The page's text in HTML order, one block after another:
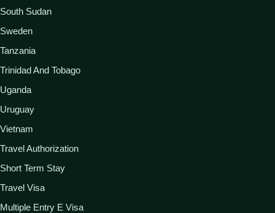
South Sudan
Sweden
Tanzania
Trinidad And Tobago
Uganda
Uruguay
Vietnam
Travel Authorization
Short Term Stay
Travel Visa
Multiple Entry E Visa